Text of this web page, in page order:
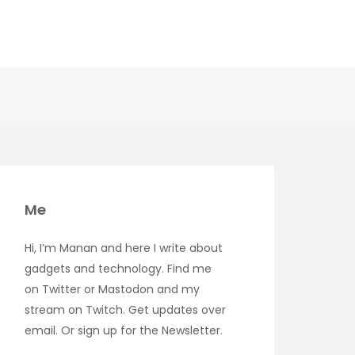
Me
Hi, I’m Manan and here I write about
gadgets and technology. Find me
on Twitter or Mastodon and my
stream on Twitch. Get updates over
email. Or sign up for the Newsletter.